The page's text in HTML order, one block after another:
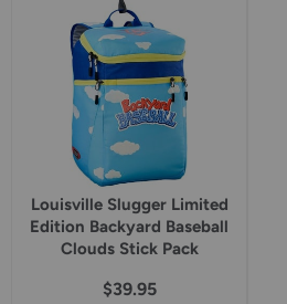
Louisville Slugger Limited
Edition Backyard Baseball
Clouds Stick Pack
$39.95